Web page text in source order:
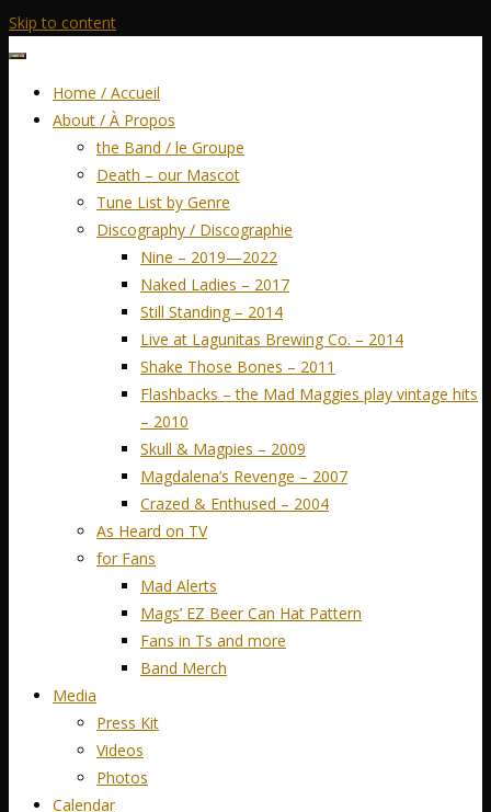
Skip to content
Home / Accueil
About / À Propos
the Band / le Groupe
Death – our Mascot
Tune List by Genre
Discography / Discographie
Nine – 2019—2022
Naked Ladies – 2017
Still Standing – 2014
Live at Lagunitas Brewing Co. – 2014
Shake Those Bones – 2011
Flashbacks – the Mad Maggies play vintage hits
– 2010
Skull & Magpies – 2009
Magdalena’s Revenge – 2007
Crazed & Enthused – 2004
As Heard on TV
for Fans
Mad Alerts
Mags’ EZ Beer Can Hat Pattern
Fans in Ts and more
Band Merch
Media
Press Kit
Videos
Photos
Calendar